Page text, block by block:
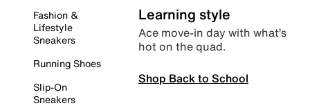
Fashion &
Lifestyle
Sneakers
Running Shoes
Slip-On
Sneakers
Learning style
Ace move-in day with what’s
hot on the quad.
Shop Back to School